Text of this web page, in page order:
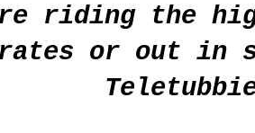
riding the
or out in